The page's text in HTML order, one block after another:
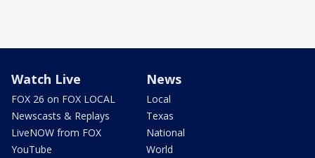
Watch Live
FOX 26 on FOX LOCAL
Newscasts & Replays
LiveNOW from FOX
YouTube
News
Local
Texas
National
World